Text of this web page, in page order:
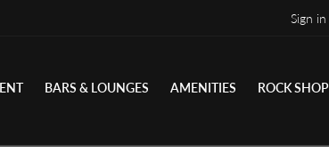
Sign
BARS & LOUNGES AMENITIES ROCK SHOP